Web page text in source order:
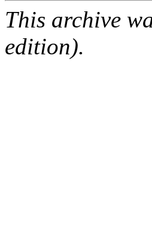
This archive
edition).